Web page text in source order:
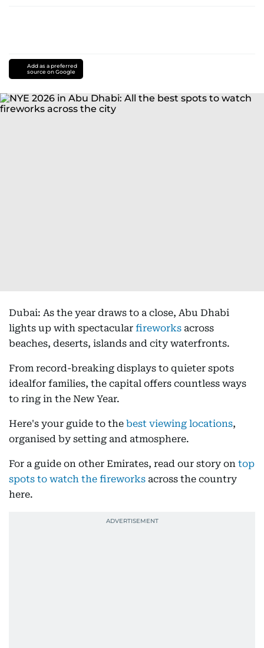
Add as a preferred
source on Google
Dubai: As the year draws to a close, Abu Dhabi
lights up with spectacular fireworks across
beaches, deserts, islands and city waterfronts.
From record-breaking displays to quieter spots
idealfor families, the capital offers countless ways
to ring in the New Year.
Here's your guide to the best viewing locations,
organised by setting and atmosphere.
For a guide on other Emirates, read our story on top
spots to watch the fireworks across the country
here.